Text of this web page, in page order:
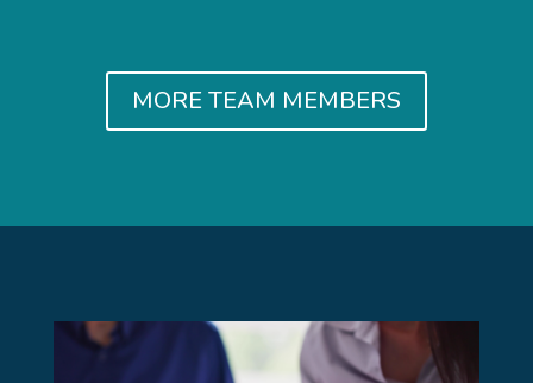
MORE TEAM MEMBERS